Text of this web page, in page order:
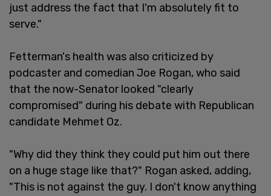
just address the fact that I'm absolutely fit to
serve."
Fetterman's health was also criticized by
podcaster and comedian Joe Rogan, who said
that the now-Senator looked "clearly
compromised" during his debate with Republican
candidate Mehmet Oz.
"Why did they think they could put him out there
on a huge stage like that?" Rogan asked, adding,
"This is not against the guy. I don't know anything